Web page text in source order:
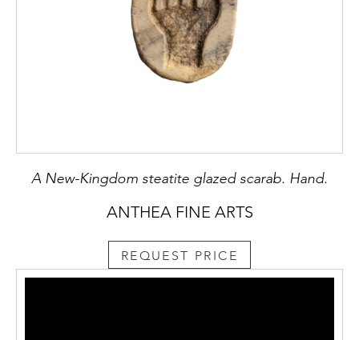
A New-Kingdom steatite glazed scarab. Hand.
ANTHEA FINE ARTS
REQUEST PRICE